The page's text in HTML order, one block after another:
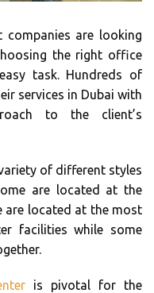
companies are looking
the right office
task. Hundreds of
services in Dubai with
to the client’s
of different styles
are located at the
are located at the most
facilities while some
is pivotal for the